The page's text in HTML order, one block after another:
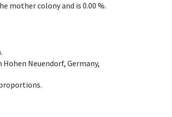
mother colony and is 0.00 %.
Neuendorf, Germany,